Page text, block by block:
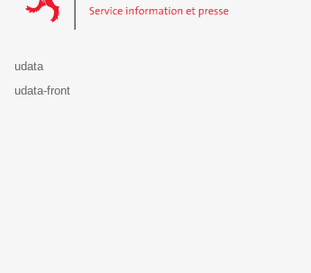
udata
udata-front